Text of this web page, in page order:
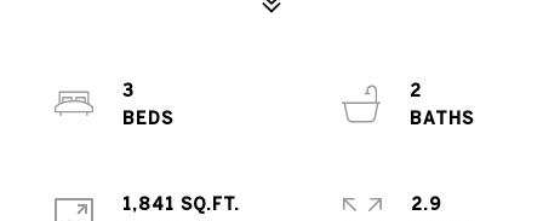
3
2
1,841 SQ.FT.
2.9